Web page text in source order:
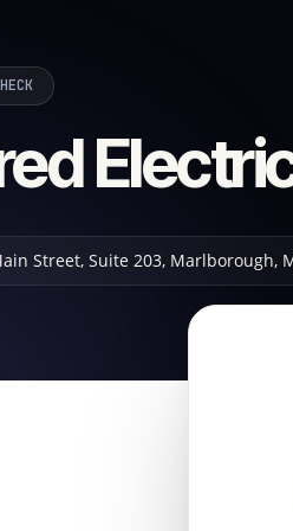
Street, Suite 203, Marlborough,